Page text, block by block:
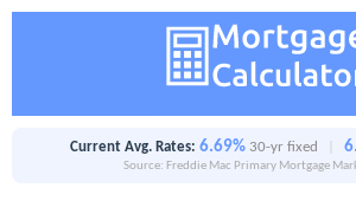
Current Avg. Rates: 6.69% 30-yr fixed
Source: Freddie Mac Primary Mortgage